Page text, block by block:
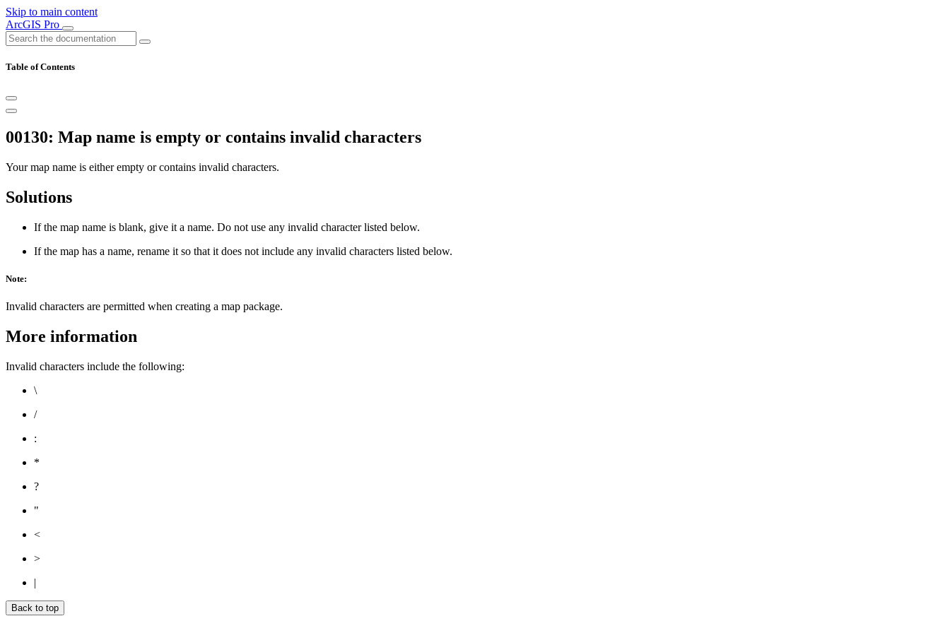
Skip to main content
ArcGIS Pro
Table of Contents
00130: Map name is empty or contains invalid characters
Your map name is either empty or contains invalid characters.
Solutions
If the map name is blank, give it a name. Do not use any invalid character listed below.
If the map has a name, rename it so that it does not include any invalid characters listed below.
Note:
Invalid characters are permitted when creating a map package.
More information
Invalid characters include the following:
\
/
:
*
?
"
<
>
|
Back to top